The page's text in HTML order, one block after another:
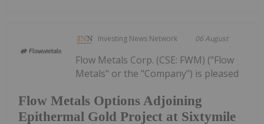
Investing News Network 06 August
Flow Metals Options Adjoining
Epithermal Gold Project at Sixtymile
Flow Metals Corp. (CSE: FWM) ("Flow
Metals" or the "Company") is pleased